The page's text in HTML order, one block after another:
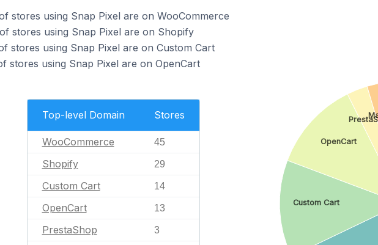
stores using Snap Pixel are on WooCommerce
stores using Snap Pixel are on Shopify
stores using Snap Pixel are on Custom Cart
stores using Snap Pixel are on OpenCart
Top-level Domain Stores
WooCommerce 45
Shopify 29
Custom Cart 14
OpenCart 13
PrestaShop 3
Custom Cart
OpenCart